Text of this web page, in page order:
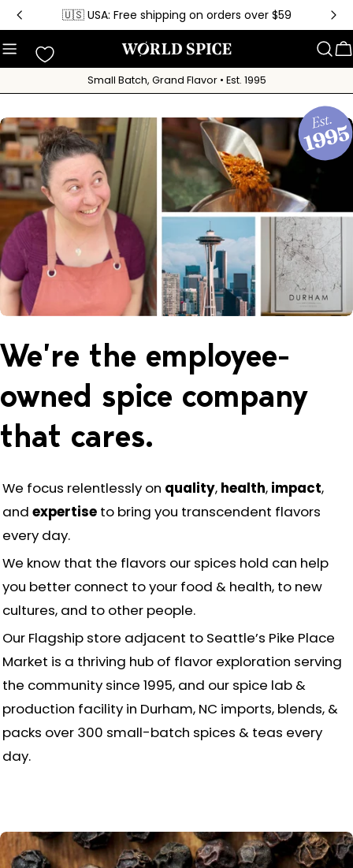
Skip
content
🇺🇸 USA: Free shipping on orders over $59
Small Batch, Grand Flavor • Est. 1995
We’re the employee-
owned spice company
that cares.
We focus relentlessly on quality, health, impact,
and expertiseto bring you transcendent flavors
every day.
We know that the flavors our spices hold can help
you better connect to your food & health, to new
cultures, and to other people.
Our Flagship store adjacent to Seattle’s Pike Place
Market is a thriving hub of flavor exploration serving
the community since 1995, and our spice lab &
production facility in Durham, NC imports, blends, &
packs over 300 small-batch spices & teas every
day.